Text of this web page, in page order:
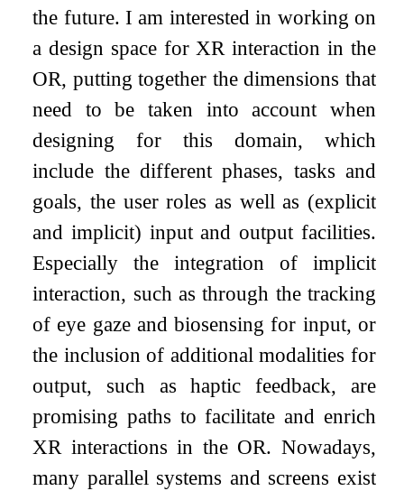
the future. I am interested in working on
a design space for XR interaction in the
OR, putting together the dimensions that
need to be taken into account when
designing for this domain, which
include the different phases, tasks and
goals, the user roles as well as (explicit
and implicit) input and output facilities.
Especially the integration of implicit
interaction, such as through the tracking
of eye gaze and biosensing for input, or
the inclusion of additional modalities for
output, such as haptic feedback, are
promising paths to facilitate and enrich
XR interactions in the OR. Nowadays,
many parallel systems and screens exist